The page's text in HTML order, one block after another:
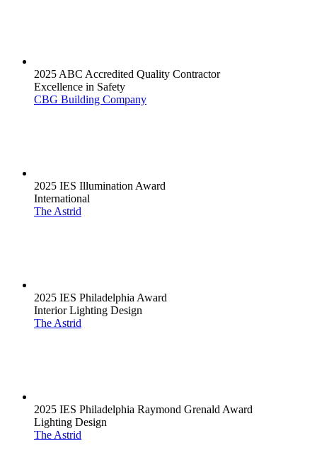
2025 ABC Accredited Quality Contractor
Excellence in Safety
CBG Building Company
2025 IES Illumination Award
International
The Astrid
2025 IES Philadelphia Award
Interior Lighting Design
The Astrid
2025 IES Philadelphia Raymond Grenald Award
Lighting Design
The Astrid